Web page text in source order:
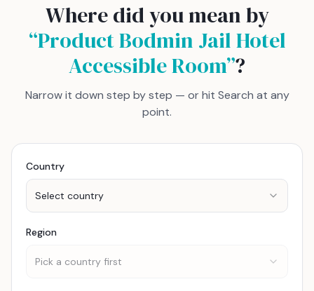
Where did you mean by
“Product Bodmin Jail Hotel
Accessible Room”?
Narrow it down step by step — or hit Search at any
point.
Country
Select country
Region
Pick a country first